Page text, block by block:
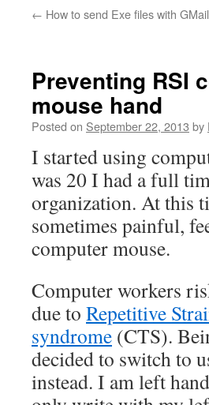
← How to send Exe files with GMail
Preventing RSI
mouse hand
Posted on September 22, 2013 by
I started using
was 20 I had a full
organization. At this
sometimes painful,
computer mouse.
Computer workers
due to Repetitive
syndrome (CTS).
decided to switch to
instead. I am left